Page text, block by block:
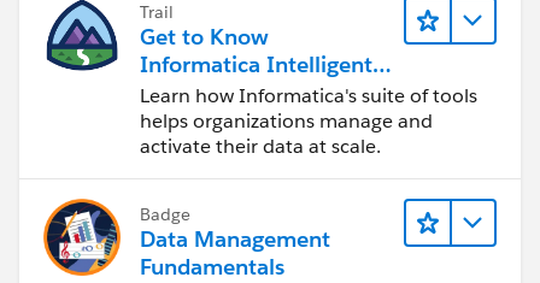
Trail
Get to Know
Informatica Intelligent
Data Management
Cloud (IDMC)
Learn how Informatica's suite of tools
helps organizations manage and
activate their data at scale.
Badge
Data Management
Fundamentals